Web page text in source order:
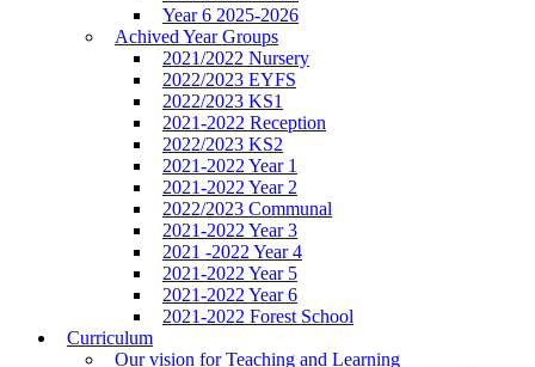
Year 6 2025-2026
Achived Year Groups
2021/2022 Nursery
2022/2023 EYFS
2022/2023 KS1
2021-2022 Reception
2022/2023 KS2
2021-2022 Year 1
2021-2022 Year 2
2022/2023 Communal
2021-2022 Year 3
2021 -2022 Year 4
2021-2022 Year 5
2021-2022 Year 6
2021-2022 Forest School
Curriculum
Our vision for Teaching and Learning